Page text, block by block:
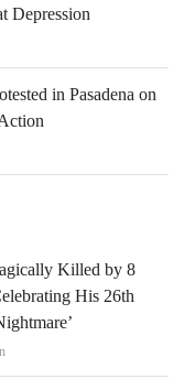
Depression
in Pasadena on
Killed by 8
His 26th